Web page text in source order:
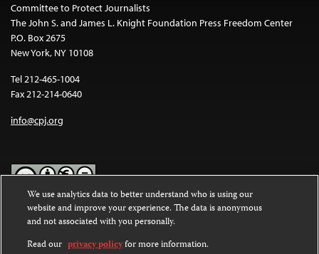
Committee to Protect Journalists
The John S. and James L. Knight Foundation Press Freedom Center
P.O. Box 2675
New York, NY 10108
Tel 212-465-1004
Fax 212-214-0640
info@cpj.org
Except where noted, text on this website is licensed under a
Commons Attribution-NonCommercial-NoDerivatives 4.0
International License.
We use analytics data to better understand who is using our
website and improve your experience. The data is anonymous
and not associated with you personally.
Read our privacy policyfor more information.